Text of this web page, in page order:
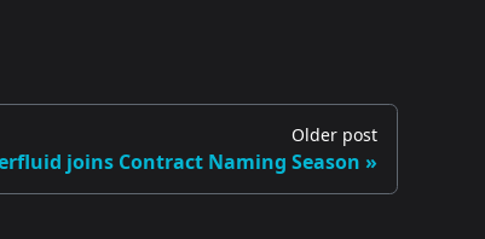
Older post
joins Contract Naming Season